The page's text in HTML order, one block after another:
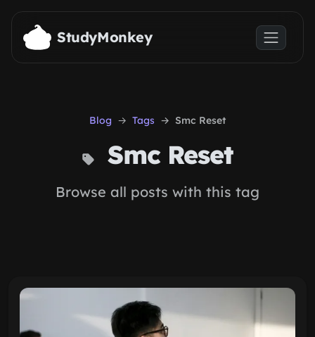
Skip to main content
StudyMonkey
Blog Tags Smc Reset
Smc Reset
Browse all posts with this tag